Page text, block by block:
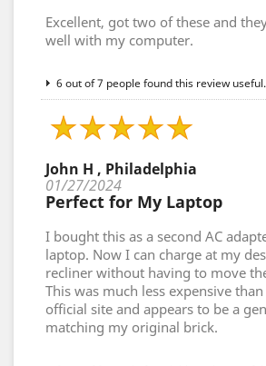
Excellent, got two of these and
well with my computer.
6 out of 7 people found this review useful.
John H , Philadelphia
01/27/2024
Perfect for My Laptop
I bought this as a second AC
laptop. Now I can charge at my
recliner without having to move
This was much less expensive
official site and appears to be a
matching my original brick.